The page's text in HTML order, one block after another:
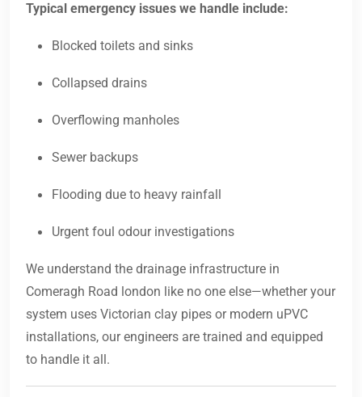
Typical emergency issues we handle include:
Blocked toilets and sinks
Collapsed drains
Overflowing manholes
Sewer backups
Flooding due to heavy rainfall
Urgent foul odour investigations
We understand the drainage infrastructure in
Comeragh Road london like no one else—whether your
system uses Victorian clay pipes or modern uPVC
installations, our engineers are trained and equipped
to handle it all.